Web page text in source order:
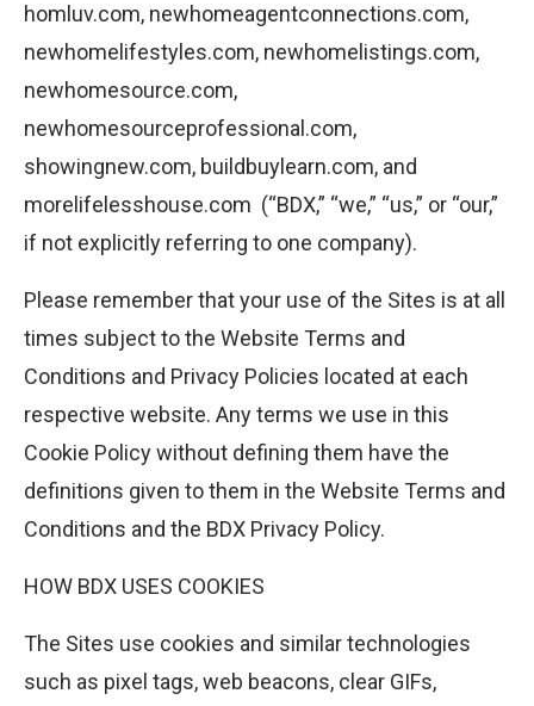
homluv.com, newhomeagentconnections.com,
newhomelifestyles.com, newhomelistings.com,
newhomesource.com,
newhomesourceprofessional.com,
showingnew.com, buildbuylearn.com, and
morelifelesshouse.com (“BDX,” “we,” “us,” or “our,”
if not explicitly referring to one company).
Please remember that your use of the Sites is at all
times subject to the Website Terms and
Conditions and Privacy Policies located at each
respective website. Any terms we use in this
Cookie Policy without defining them have the
definitions given to them in the Website Terms and
Conditions and the BDX Privacy Policy.
HOW BDX USES COOKIES
The Sites use cookies and similar technologies
such as pixel tags, web beacons, clear GIFs,